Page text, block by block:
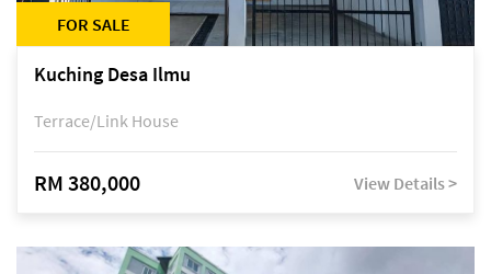
FOR SALE
Kuching Desa Ilmu
Terrace/Link House
RM 380,000 View Details >